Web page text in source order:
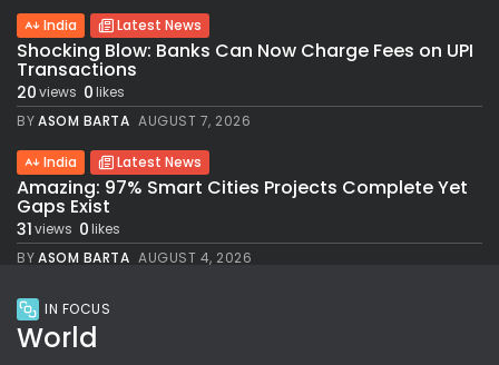
India Latest News
Shocking Blow: Banks Can Now Charge Fees on UPI
Transactions
20views 0likes
BYASOM BARTA AUGUST 7, 2026
India Latest News
Amazing: 97% Smart Cities Projects Complete Yet
Gaps Exist
31views 0likes
BYASOM BARTA AUGUST 4, 2026
IN FOCUS
World